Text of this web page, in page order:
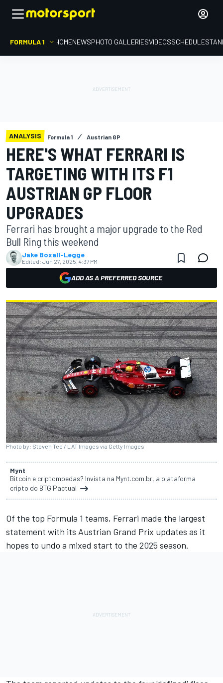
FORMULA 1 HOMENEWSPHOTO GALLERIESVIDEOSSCHEDULE
ANALYSIS Formula 1 Austrian GP
HERE'S WHAT FERRARI IS
TARGETING WITH ITS F1
AUSTRIAN GP FLOOR
UPGRADES
Ferrari has brought a major upgrade to the Red
Bull Ring this weekend
Jake Boxall-Legge
Edited: Jun 27, 2025, 4:37 PM
ADD AS A PREFERRED SOURCE
Photo by: Steven Tee / LAT Images via Getty Images
Mynt
Bitcoin e criptomoedas? Invista na Mynt.com.br, a plataforma
cripto do BTG Pactual
Of the top Formula 1 teams, Ferrari made the largest
statement with its Austrian Grand Prix updates as it
hopes to undo a mixed start to the 2025 season.